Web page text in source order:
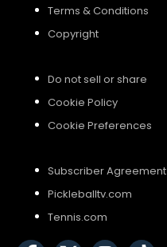
Terms & Conditions
Copyright
Do not sell or share
Cookie Policy
Cookie Preferences
Subscriber Agreement
Pickleballtv.com
Tennis.com